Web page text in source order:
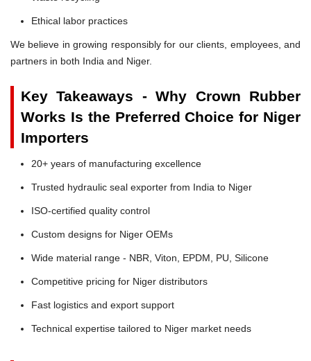
Ethical labor practices
We believe in growing responsibly for our clients, employees, and
partners in both India and Niger.
Key Takeaways - Why Crown Rubber
Works Is the Preferred Choice for Niger
Importers
20+ years of manufacturing excellence
Trusted hydraulic seal exporter from India to Niger
ISO-certified quality control
Custom designs for Niger OEMs
Wide material range - NBR, Viton, EPDM, PU, Silicone
Competitive pricing for Niger distributors
Fast logistics and export support
Technical expertise tailored to Niger market needs